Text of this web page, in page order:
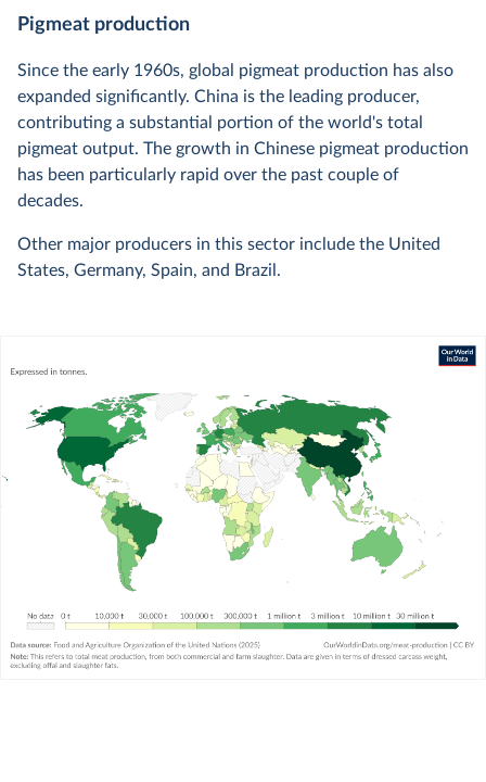
Pigmeat production
Since the early 1960s, global pigmeat production has also
expanded significantly. China is the leading producer,
contributing a substantial portion of the world's total
pigmeat output. The growth in Chinese pigmeat production
has been particularly rapid over the past couple of
decades.
Other major producers in this sector include the United
States, Germany, Spain, and Brazil.